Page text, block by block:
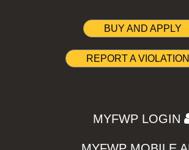
BUY AND APPLY
REPORT A VIOLATION
MYFWP LOGIN